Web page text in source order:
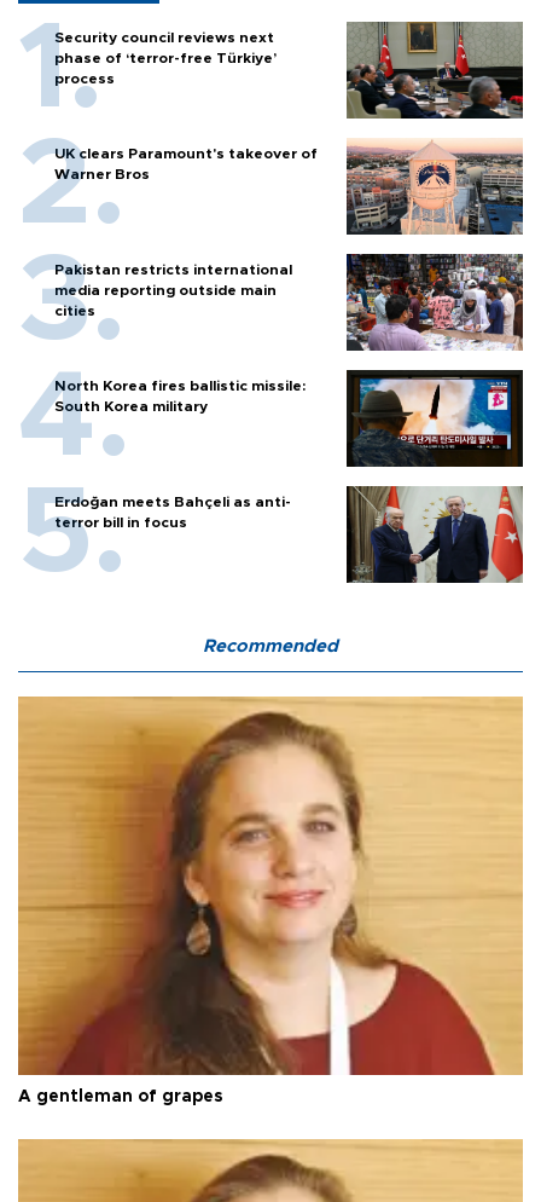
Security council reviews next
phase of ‘terror-free Türkiye’
process
UK clears Paramount's takeover of
Warner Bros
Pakistan restricts international
media reporting outside main
cities
North Korea fires ballistic missile:
South Korea military
Erdoğan meets Bahçeli as anti-
terror bill in focus
Recommended
A gentleman of grapes